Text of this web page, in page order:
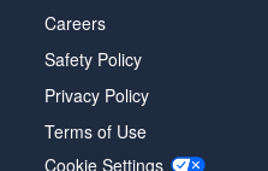
Careers
Safety Policy
Privacy Policy
Terms of Use
Cookie Settings